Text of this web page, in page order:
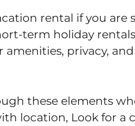
rental if you
term holiday
amenities, privacy,
these elements
location, Look for a